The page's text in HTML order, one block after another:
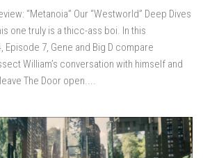
“Metanoia” Our “Westworld” Deep Dives
one truly is a thicc-ass boi. In this
7, Gene and Big D compare
William’s conversation with himself and
The Door open....